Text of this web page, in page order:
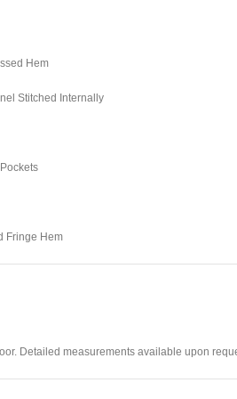
Hem
Stitched Internally
Fringe Hem
Detailed measurements available upon